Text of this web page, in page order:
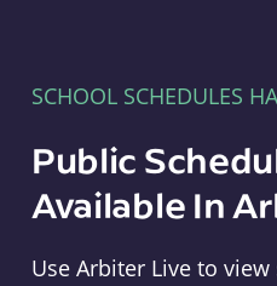
SCHOOL SCHEDULES
Public
Available In
Use Arbiter Live to